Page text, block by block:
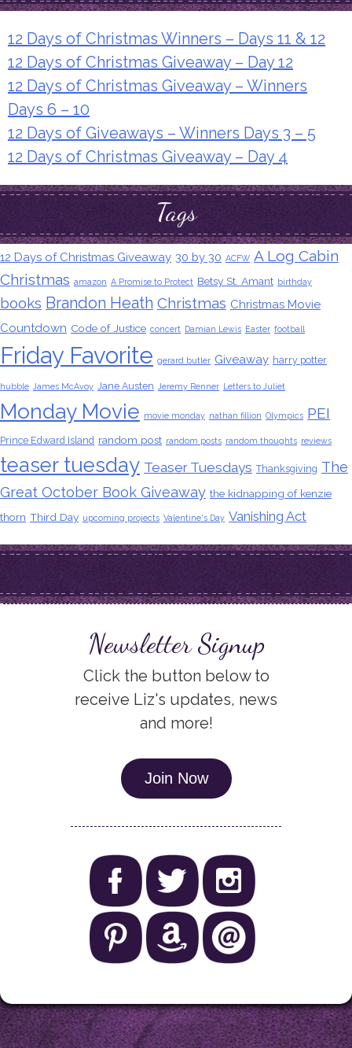
12 Days of Christmas Winners – Days 11 & 12
12 Days of Christmas Giveaway – Day 12
12 Days of Christmas Giveaway – Winners
Days 6 – 10
12 Days of Giveaways – Winners Days 3 – 5
12 Days of Christmas Giveaway – Day 4
Tags
12 Days of Christmas Giveaway 30 by 30 ACFW A Log Cabin
Christmas amazon A Promise to Protect Betsy St. Amant birthday
books Brandon Heath Christmas Christmas Movie
Countdown Code of Justice concert Damian Lewis Easter football
Friday Favorite gerard butler Giveaway harry potter
hubble James McAvoy Jane Austen Jeremy Renner Letters to Juliet
Monday Movie movie monday nathan fillion Olympics PEI
Prince Edward Island random post random posts random thoughts reviews
teaser tuesday Teaser Tuesdays Thanksgiving The
Great October Book Giveaway the kidnapping of kenzie
thorn Third Day upcoming projects Valentine's Day Vanishing Act
Newsletter Signup
Click the button below to
receive Liz's updates, news
and more!
Join Now